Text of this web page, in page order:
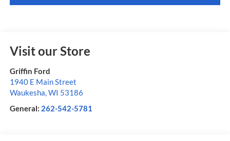
Visit our Store
Griffin Ford
1940 E Main Street
Waukesha,WI 53186
General: 262-542-5781